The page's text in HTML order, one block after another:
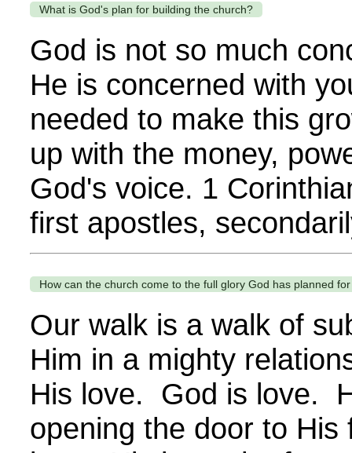
What is God's plan for building the church?
God is not so much
He is concerned with
needed to make this
up with the money,
God's voice. 1
first apostles,
How can the church come to the full glory God has planned
Our walk is a walk of
Him in a mighty
His love. God is love.
opening the door to